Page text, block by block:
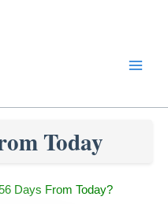
Today
Days From Today?